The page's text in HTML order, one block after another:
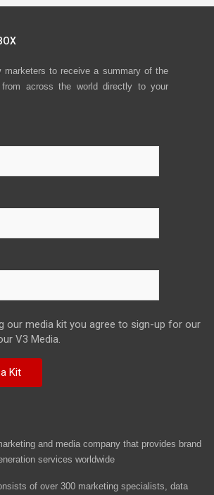
marketers to receive a summary of the
across the world directly to your
our media kit you agree to sign-up for our
V3 Media.
and media company that provides brand
services worldwide
of over 300 marketing specialists, data